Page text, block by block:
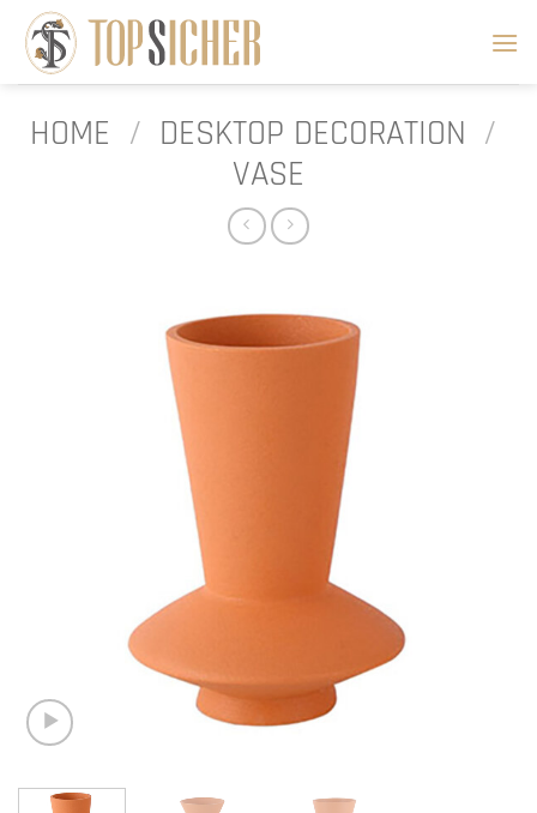
content
HOME / DESKTOP DECORATION /
VASE